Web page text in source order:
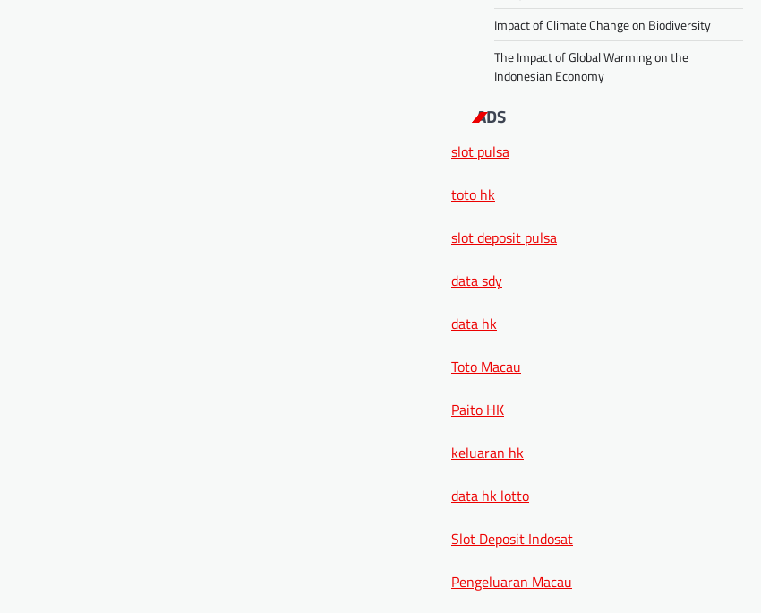
Impact of Climate Change on Biodiversity
The Impact of Global Warming on the
Indonesian Economy
ADS
slot pulsa
toto hk
slot deposit pulsa
data sdy
data hk
Toto Macau
Paito HK
keluaran hk
data hk lotto
Slot Deposit Indosat
Pengeluaran Macau